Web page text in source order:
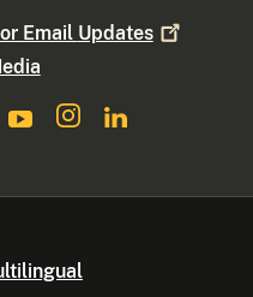
Email Updates